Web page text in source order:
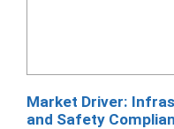
Market Driver:
and Safety